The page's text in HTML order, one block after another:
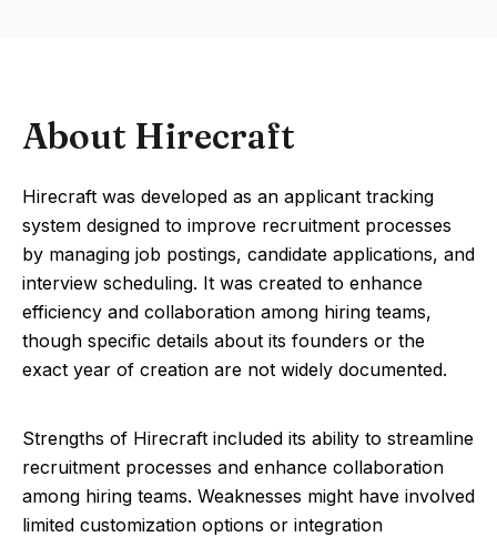
About Hirecraft
Hirecraft was developed as an applicant tracking
system designed to improve recruitment processes
by managing job postings, candidate applications, and
interview scheduling. It was created to enhance
efficiency and collaboration among hiring teams,
though specific details about its founders or the
exact year of creation are not widely documented.
Strengths of Hirecraft included its ability to streamline
recruitment processes and enhance collaboration
among hiring teams. Weaknesses might have involved
limited customization options or integration